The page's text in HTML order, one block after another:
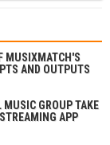
MUSIXMATCH'S
AND OUTPUTS
GROUP TAKE
APP